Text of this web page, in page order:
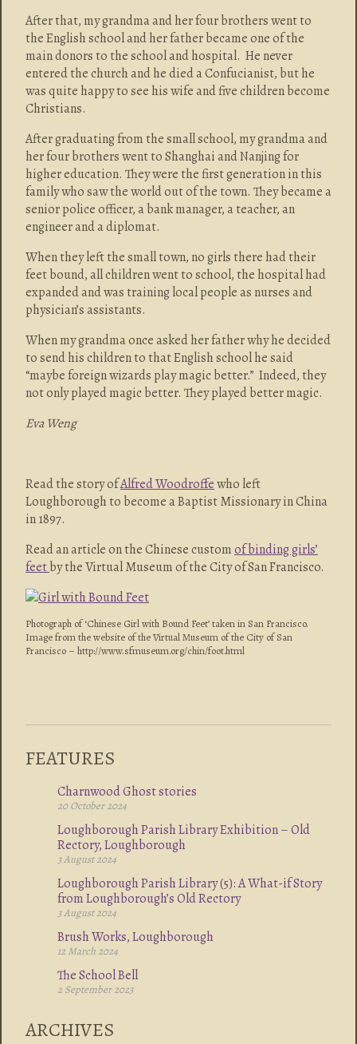
After that, my grandma and her four brothers went to
the English school and her father became one of the
main donors to the school and hospital. He never
entered the church and he died a Confucianist, but he
was quite happy to see his wife and five children become
Christians.
After graduating from the small school, my grandma and
her four brothers went to Shanghai and Nanjing for
higher education. They were the first generation in this
family who saw the world out of the town. They became a
senior police officer, a bank manager, a teacher, an
engineer and a diplomat.
When they left the small town, no girls there had their
feet bound, all children went to school, the hospital had
expanded and was training local people as nurses and
physician’s assistants.
When my grandma once asked her father why he decided
to send his children to that English school he said
“maybe foreign wizards play magic better.” Indeed, they
not only played magic better. They played better magic.
Eva Weng
Read the story ofAlfred Woodroffewho left
Loughborough to become a Baptist Missionary in China
in 1897.
Read an article on the Chinese customof binding girls’
feetby the Virtual Museum of the City of San Francisco.
Photograph of ‘Chinese Girl with Bound Feet’ taken in San Francisco.
Image from the website of the Virtual Museum of the City of San
Francisco – http://www.sfmuseum.org/chin/foot.html
FEATURES
Charnwood Ghost stories
20 October 2024
Loughborough Parish Library Exhibition – Old
Rectory, Loughborough
3 August 2024
Loughborough Parish Library (5): A What-if Story
from Loughborough’s Old Rectory
3 August 2024
Brush Works, Loughborough
12 March 2024
The School Bell
2 September 2023
ARCHIVES